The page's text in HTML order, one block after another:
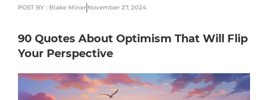
POST BY : Blake Miner November 27, 2024
90 Quotes About Optimism That Will Flip
Your Perspective